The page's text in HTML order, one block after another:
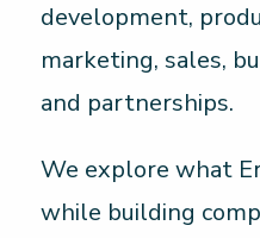
development,
marketing, sales,
and partnerships.
We explore what
while building